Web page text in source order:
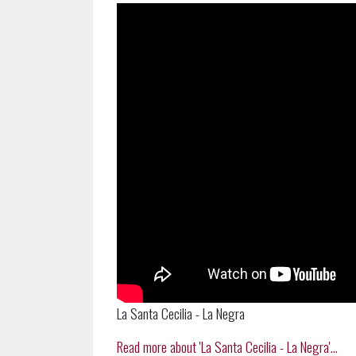
La Santa Cecilia - La Negra
Read more about 'La Santa Cecilia - La Negra'...